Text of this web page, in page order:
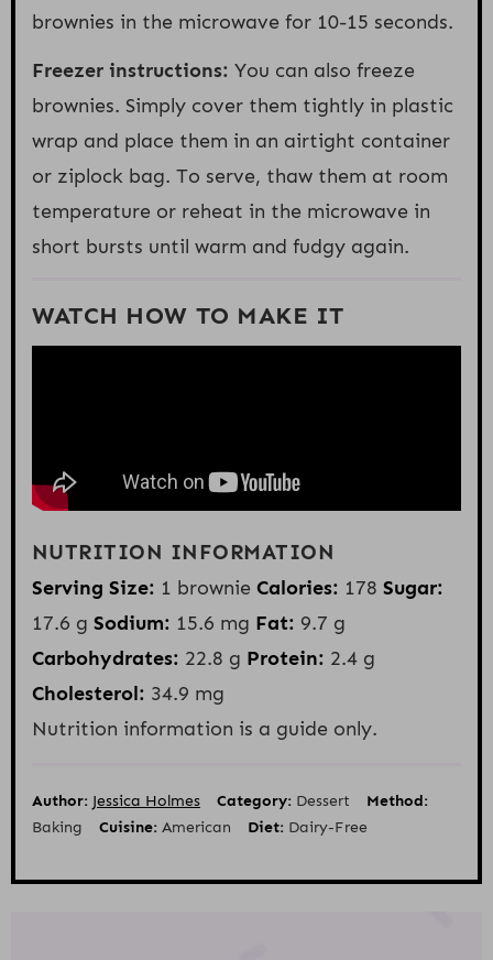
brownies in the microwave for 10-15 seconds.
Freezer instructions: You can also freeze
brownies. Simply cover them tightly in plastic
wrap and place them in an airtight container
or ziplock bag. To serve, thaw them at room
temperature or reheat in the microwave in
short bursts until warm and fudgy again.
WATCH HOW TO MAKE IT
NUTRITION INFORMATION
Serving Size: 1 brownie Calories: 178 Sugar:
17.6 g Sodium: 15.6 mg Fat: 9.7 g
Carbohydrates: 22.8 g Protein: 2.4 g
Cholesterol: 34.9 mg
Nutrition information is a guide only.
Author: Jessica Holmes Category: Dessert
Method:
Baking
Cuisine: American Diet: Dairy-Free